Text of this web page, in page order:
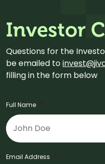
Investor
Questions for the
be emailed to
filling in the form below
Full Name *
Email Address *